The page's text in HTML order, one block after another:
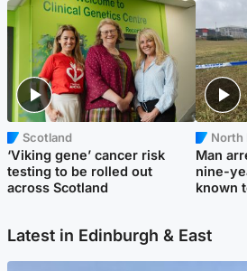
Scotland
‘Viking gene’ cancer risk
testing to be rolled out
across Scotland
North
Man
nine-
known
Latest in Edinburgh & East